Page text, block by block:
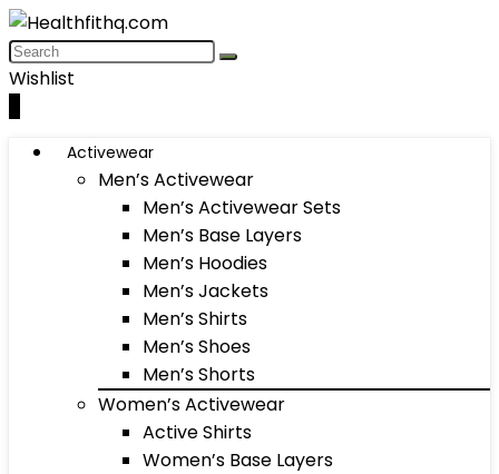
Wishlist
Activewear
Men’s Activewear
Men’s Activewear Sets
Men’s Base Layers
Men’s Hoodies
Men’s Jackets
Men’s Shirts
Men’s Shoes
Men’s Shorts
Women’s Activewear
Active Shirts
Women’s Base Layers